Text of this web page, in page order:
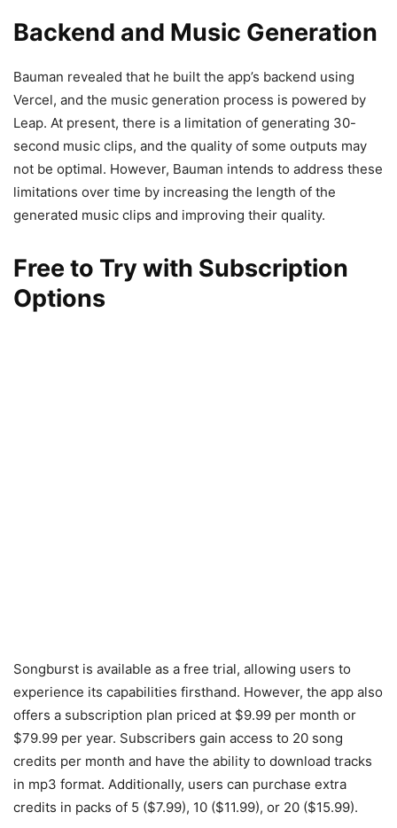
Backend and Music Generation
Bauman revealed that he built the app’s backend using
Vercel, and the music generation process is powered by
Leap. At present, there is a limitation of generating 30-
second music clips, and the quality of some outputs may
not be optimal. However, Bauman intends to address these
limitations over time by increasing the length of the
generated music clips and improving their quality.
Free to Try with Subscription
Options
Songburst is available as a free trial, allowing users to
experience its capabilities firsthand. However, the app also
offers a subscription plan priced at $9.99 per month or
$79.99 per year. Subscribers gain access to 20 song
credits per month and have the ability to download tracks
in mp3 format. Additionally, users can purchase extra
credits in packs of 5 ($7.99), 10 ($11.99), or 20 ($15.99).